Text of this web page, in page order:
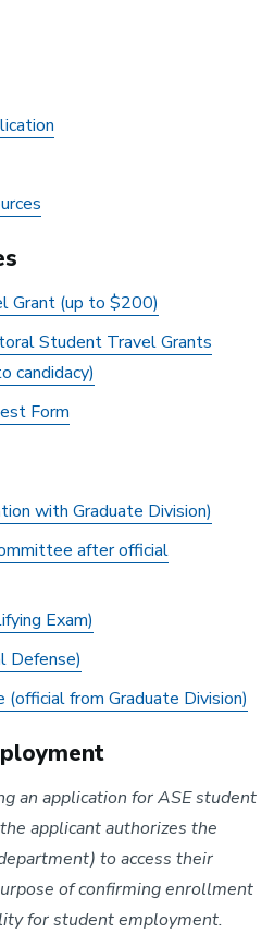
Grant (up to $200)
Student Travel Grants
candidacy)
Form
with Graduate Division)
after official
Exam)
Defense)
from Graduate Division)
an application for ASE student
applicant authorizes the
to access their
of confirming enrollment
for student employment.